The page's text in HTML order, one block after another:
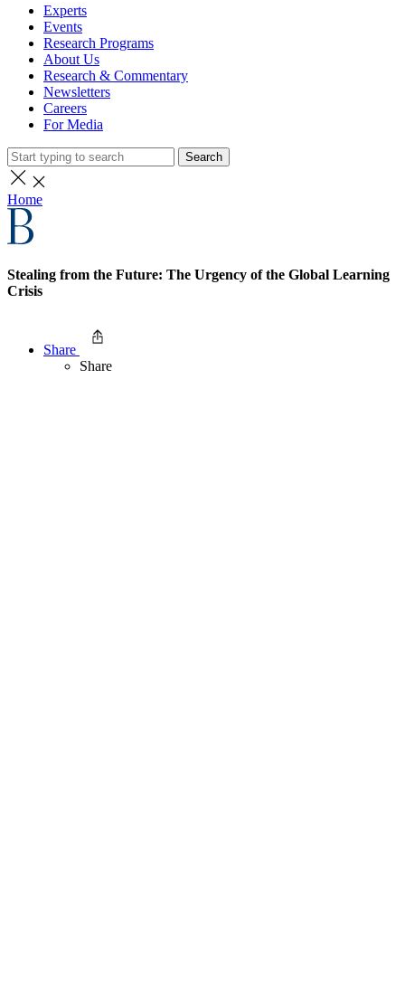
Experts
Events
Research Programs
About Us
Research & Commentary
Newsletters
Careers
For Media
Search
Home
Stealing from the Future: The Urgency of the Global Learning
Crisis
Share
Share